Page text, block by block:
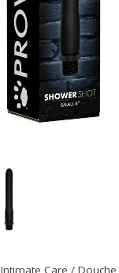
Intimate Care / Douche